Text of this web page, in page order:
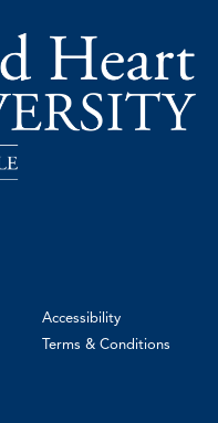
Accessibility
Terms & Conditions